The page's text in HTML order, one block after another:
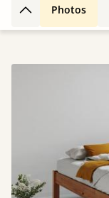
Back to top
Photos